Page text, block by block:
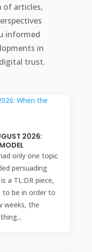
of articles,
informed
in
trust.
2026:
only one topic
persuading
a TL:DR piece,
to be in order to
weeks, the